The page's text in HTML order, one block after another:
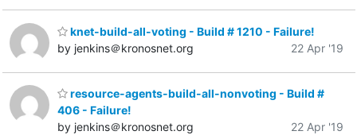
knet-build-all-voting - Build # 1210 - Failure!
by jenkins＠kronosnet.org
22 Apr '19
resource-agents-build-all-nonvoting - Build #
406 - Failure!
by jenkins＠kronosnet.org
22 Apr '19